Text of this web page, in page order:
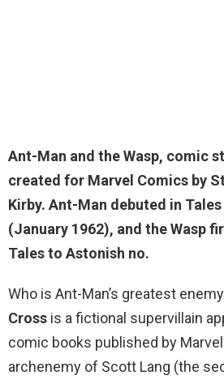
Ant-Man and the Wasp, comic
created for Marvel Comics by
Kirby. Ant-Man debuted in
(January 1962), and the Wasp
Tales to Astonish no.
Who is Ant-Man’s greatest
Cross is a fictional supervillain
comic books published by
archenemy of Scott Lang (the